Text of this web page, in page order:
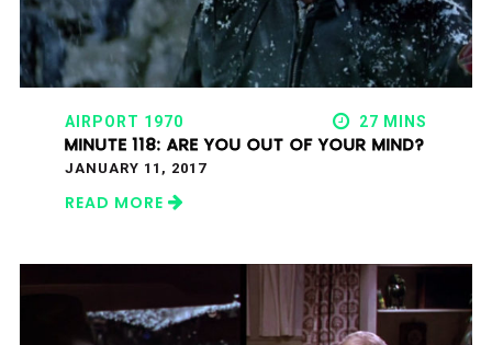
AIRPORT 1970 27 MINS
MINUTE 118: ARE YOU OUT OF YOUR MIND?
JANUARY 11, 2017
READ MORE